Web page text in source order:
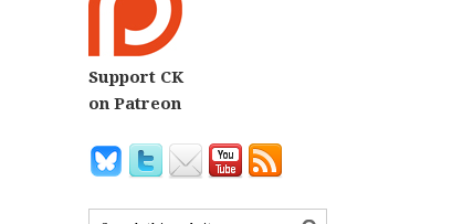
Support CK
on Patreon